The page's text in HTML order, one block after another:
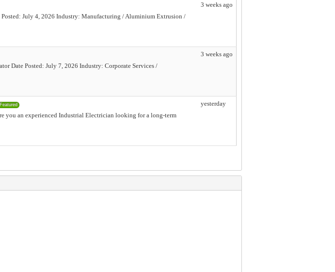
July 4, 2026 Industry: Manufacturing / Aluminium Extrusion /
3 weeks ago
Date Posted: July 7, 2026 Industry: Corporate Services /
3 weeks ago
Featured
you an experienced Industrial Electrician looking for a long-term
yesterday